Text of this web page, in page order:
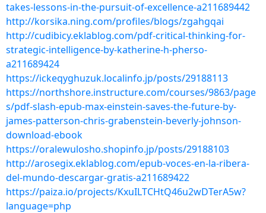
takes-lessons-in-the-pursuit-of-excellence-a211689442
http://korsika.ning.com/profiles/blogs/zgahgqai
http://cudibicy.eklablog.com/pdf-critical-thinking-for-
strategic-intelligence-by-katherine-h-pherso-
a211689424
https://ickeqyghuzuk.localinfo.jp/posts/29188113
https://northshore.instructure.com/courses/9863/page
s/pdf-slash-epub-max-einstein-saves-the-future-by-
james-patterson-chris-grabenstein-beverly-johnson-
download-ebook
https://oralewulosho.shopinfo.jp/posts/29188103
http://arosegix.eklablog.com/epub-voces-en-la-ribera-
del-mundo-descargar-gratis-a211689422
https://paiza.io/projects/KxuILTCHtQ46u2wDTerA5w?
language=php